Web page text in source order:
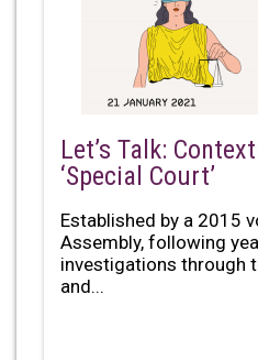
Let’s Talk:
‘Special Court’
Established by a 2015
Assembly, following
investigations through
and...